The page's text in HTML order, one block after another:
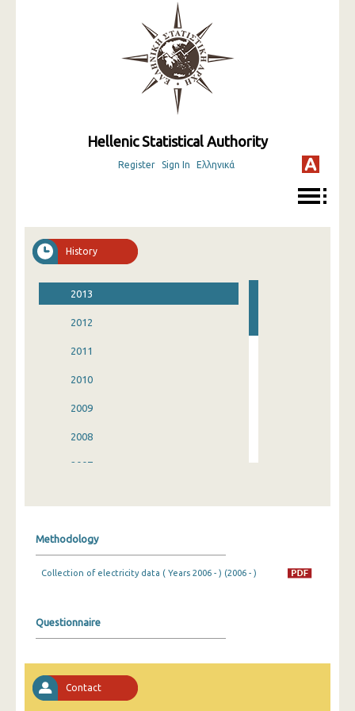
Hellenic Statistical Authority
Register Sign In Ελληνικά
History
2013
2012
2011
2010
2009
2008
2007
2003
2001
2000
1999
Methodology
Collection of electricity data ( Years 2006 - ) (2006 - )
Questionnaire
Contact